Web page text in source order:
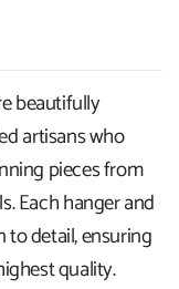
beautifully
artisans who
pieces from
Each hanger and
detail, ensuring
quality.